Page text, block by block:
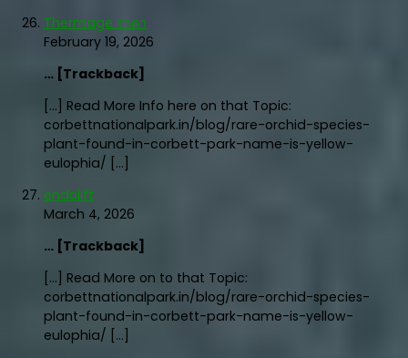
Thermage ราคา
February 19, 2026
… [Trackback]
[…] Read More Info here on that Topic:
corbettnationalpark.in/blog/rare-orchid-species-
plant-found-in-corbett-park-name-is-yellow-
eulophia/ […]
endolift
March 4, 2026
… [Trackback]
[…] Read More on to that Topic:
corbettnationalpark.in/blog/rare-orchid-species-
plant-found-in-corbett-park-name-is-yellow-
eulophia/ […]